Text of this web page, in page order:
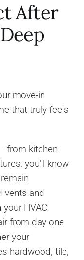
After
move-in
that truly feels
from kitchen
you’ll know
and
HVAC
from day one
your
hardwood, tile,